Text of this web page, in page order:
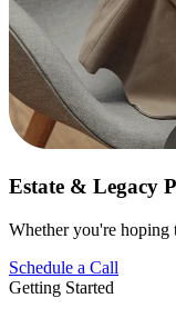
Estate & Legacy
Whether you're hoping
Schedule a Call
Getting Started